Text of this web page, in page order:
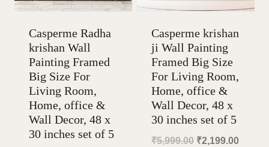
Casperme Radha
krishan Wall
Painting Framed
Big Size For
Living Room,
Home, office &
Wall Decor, 48 x
30 inches set of 5
Casperme krishan
ji Wall Painting
Framed Big Size
For Living Room,
Home, office &
Wall Decor, 48 x
30 inches set of 5
₹5,999.00 Original
₹2,199.00